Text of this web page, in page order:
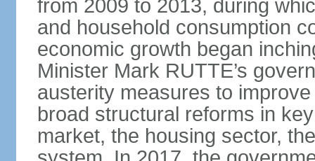
from 2009 to 2013, during
and household consumption
economic growth began
Minister Mark RUTTE’s
austerity measures to
broad structural reforms in
market, the housing sector,